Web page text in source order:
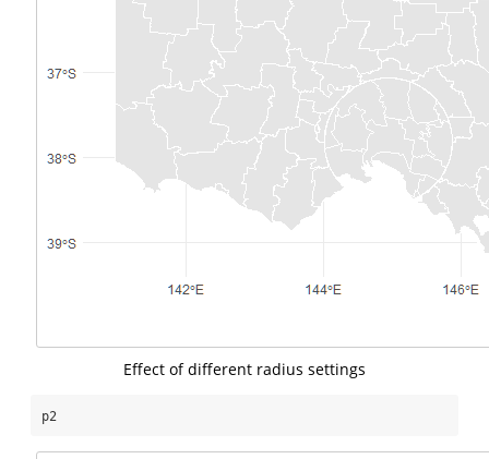
Effect of different radius settings
p2